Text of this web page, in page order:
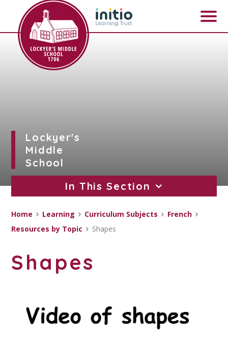
Skip to content ↓
Lockyer's
Middle
School
In This Section
Home Learning Curriculum Subjects
French
Resources by Topic
Shapes
Shapes